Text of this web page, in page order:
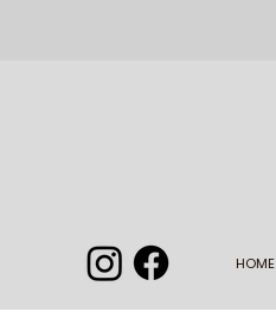
HOME